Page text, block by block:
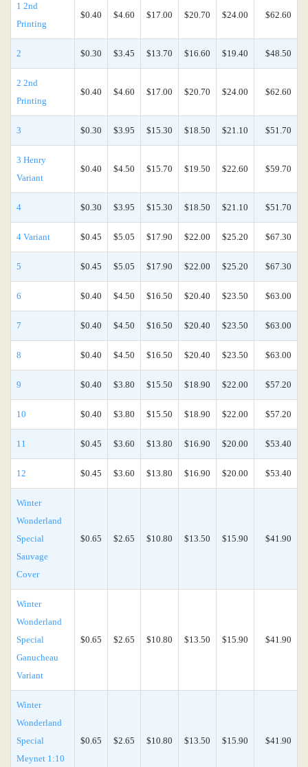
1 2nd
Printing
$0.40 $4.60 $17.00 $20.70 $24.00 $62.60
2 $0.30 $3.45 $13.70 $16.60 $19.40 $48.50
2 2nd
Printing
$0.40 $4.60 $17.00 $20.70 $24.00 $62.60
3 $0.30 $3.95 $15.30 $18.50 $21.10 $51.70
3 Henry
Variant
$0.40 $4.50 $15.70 $19.50 $22.60 $59.70
4 $0.30 $3.95 $15.30 $18.50 $21.10 $51.70
4 Variant $0.45 $5.05 $17.90 $22.00 $25.20 $67.30
5 $0.45 $5.05 $17.90 $22.00 $25.20 $67.30
6 $0.40 $4.50 $16.50 $20.40 $23.50 $63.00
7 $0.40 $4.50 $16.50 $20.40 $23.50 $63.00
8 $0.40 $4.50 $16.50 $20.40 $23.50 $63.00
9 $0.40 $3.80 $15.50 $18.90 $22.00 $57.20
10 $0.40 $3.80 $15.50 $18.90 $22.00 $57.20
11 $0.45 $3.60 $13.80 $16.90 $20.00 $53.40
12 $0.45 $3.60 $13.80 $16.90 $20.00 $53.40
Winter
Wonderland
Special
Sauvage
Cover
$0.65 $2.65 $10.80 $13.50 $15.90 $41.90
Winter
Wonderland
Special
Ganucheau
Variant
$0.65 $2.65 $10.80 $13.50 $15.90 $41.90
Winter
Wonderland
Special
Meynet 1:10
$0.65 $2.65 $10.80 $13.50 $15.90 $41.90